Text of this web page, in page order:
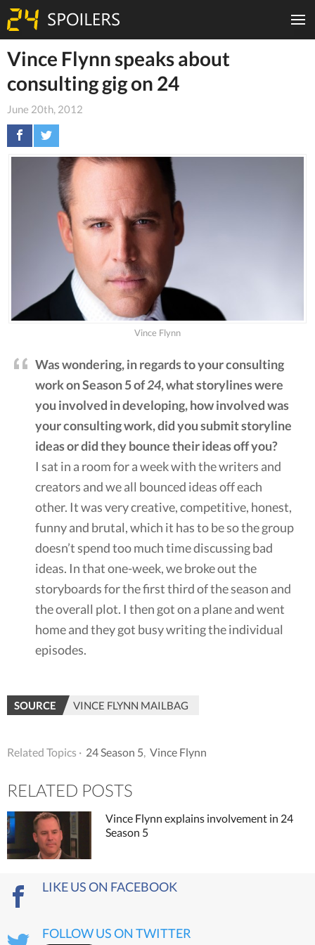
Vince Flynn speaks about
consulting gig on 24
June 20th, 2012
Vince Flynn
Was wondering, in regards to your consulting
work on Season 5 of24, what storylines were
you involved in developing, how involved was
your consulting work, did you submit storyline
ideas or did they bounce their ideas off you?
I sat in a room for a week with the writers and
creators and we all bounced ideas off each
other. It was very creative, competitive, honest,
funny and brutal, which it has to be so the group
doesn’t spend too much time discussing bad
ideas. In that one-week, we broke out the
storyboards for the first third of the season and
the overall plot. I then got on a plane and went
home and they got busy writing the individual
episodes.
SOURCE VINCE FLYNN MAILBAG
Related Topics · 24 Season 5, Vince Flynn
RELATED POSTS
Vince Flynn explains involvement in 24
Season 5
LIKE US ON FACEBOOK
FOLLOW US ON TWITTER